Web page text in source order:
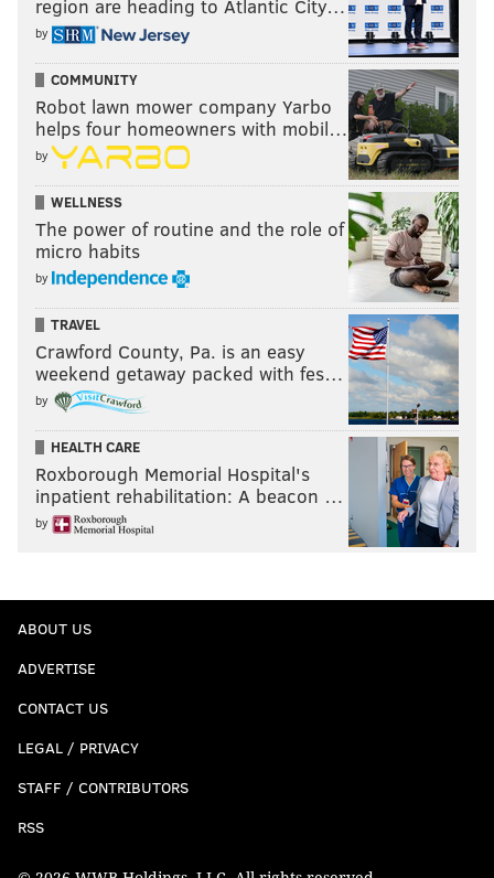
region are heading to Atlantic City…
by
COMMUNITY
Robot lawn mower company Yarbo
helps four homeowners with mobil…
by
WELLNESS
The power of routine and the role of
micro habits
by
TRAVEL
Crawford County, Pa. is an easy
weekend getaway packed with fes…
by
HEALTH CARE
Roxborough Memorial Hospital's
inpatient rehabilitation: A beacon …
by
ABOUT US
ADVERTISE
CONTACT US
LEGAL / PRIVACY
STAFF / CONTRIBUTORS
RSS